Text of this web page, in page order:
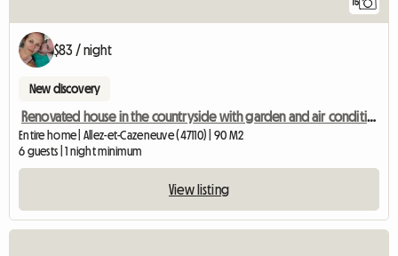
15
$83 / night
New discovery
Renovated house in the countryside with garden and air conditioning!
Entire home | Allez-et-Cazeneuve (47110) | 90 M2
6 guests | 1 night minimum
View listing